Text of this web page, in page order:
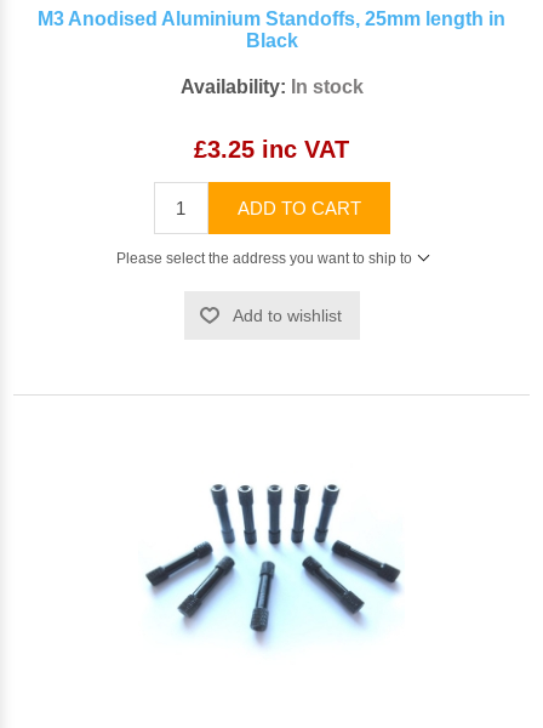
M3 Anodised Aluminium Standoffs, 25mm length in
Black
Availability: In stock
£3.25 inc VAT
ADD TO CART
Please select the address you want to ship to
Add to wishlist